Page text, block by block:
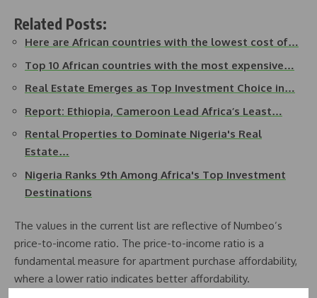
Related Posts:
Here are African countries with the lowest cost of…
Top 10 African countries with the most expensive…
Real Estate Emerges as Top Investment Choice in…
Report: Ethiopia, Cameroon Lead Africa’s Least…
Rental Properties to Dominate Nigeria's Real
Estate…
Nigeria Ranks 9th Among Africa's Top Investment
Destinations
The values in the current list are reflective of Numbeo’s
price-to-income ratio. The price-to-income ratio is a
fundamental measure for apartment purchase affordability,
where a lower ratio indicates better affordability.